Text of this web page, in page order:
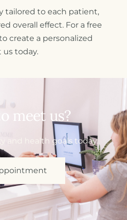
tailored to each patient,
overall effect. For a free
create a personalized
today.
meet us?
and health goals today.